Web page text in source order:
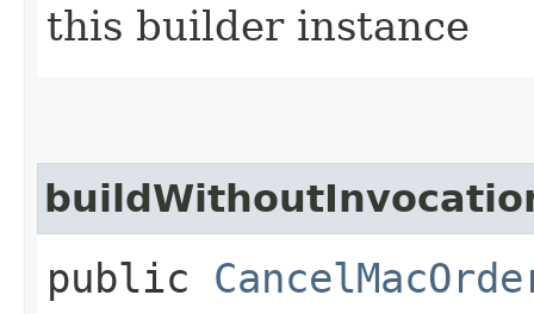
this builder instance
public